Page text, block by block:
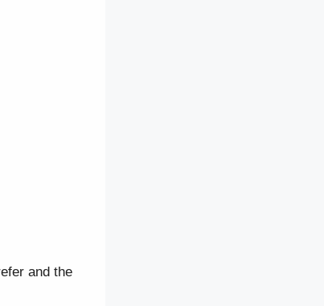
and the